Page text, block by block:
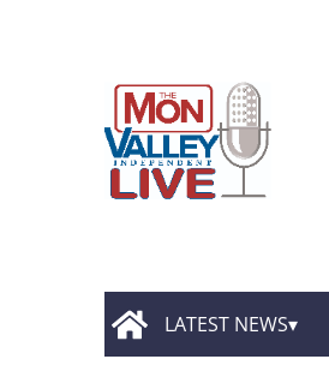
LATEST NEWS